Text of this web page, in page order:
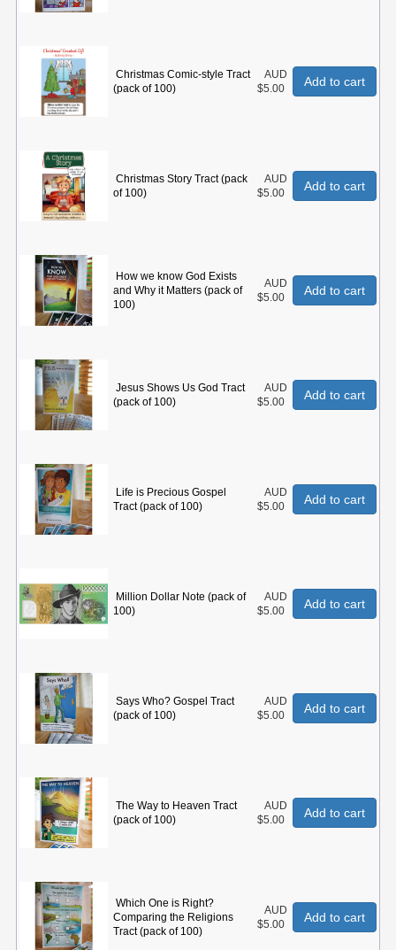
Christmas Comic-style Tract
(pack of 100)
AUD
$5.00
Add to cart
Christmas Story Tract (pack
of 100)
AUD
$5.00
Add to cart
How we know God Exists
and Why it Matters (pack of
100)
AUD
$5.00
Add to cart
Jesus Shows Us God Tract
(pack of 100)
AUD
$5.00
Add to cart
Life is Precious Gospel
Tract (pack of 100)
AUD
$5.00
Add to cart
Million Dollar Note (pack of
100)
AUD
$5.00
Add to cart
Says Who? Gospel Tract
(pack of 100)
AUD
$5.00
Add to cart
The Way to Heaven Tract
(pack of 100)
AUD
$5.00
Add to cart
Which One is Right?
Comparing the Religions
Tract (pack of 100)
AUD
$5.00
Add to cart